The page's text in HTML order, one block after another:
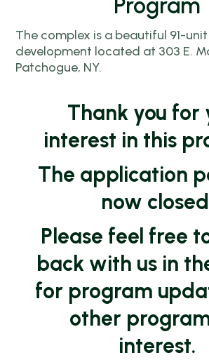
Program
The complex is a beautiful 91-
development located at 303 E.
Patchogue, NY.
Thank you for
interest in this
The application
now
Please feel free
back with us in
for program
other
interest.